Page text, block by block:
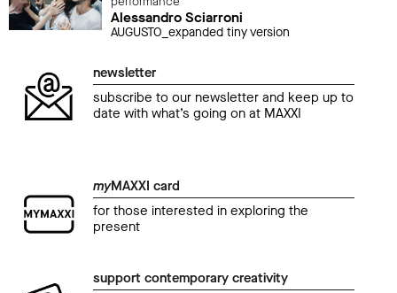
Alessandro Sciarroni
AUGUSTO_expanded tiny version
newsletter
subscribe to our newsletter and keep up to
date with what’s going on at MAXXI
myMAXXI card
for those interested in exploring the
present
support contemporary creativity